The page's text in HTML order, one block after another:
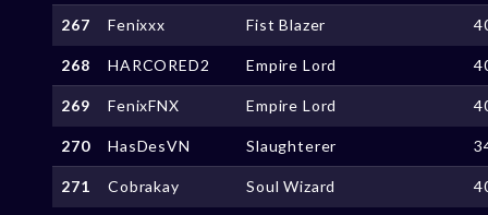
267 Fenixxx Fist Blazer
268 HARCORED2 Empire Lord
269 FenixFNX Empire Lord
270 HasDesVN Slaughterer
271 Cobrakay Soul Wizard